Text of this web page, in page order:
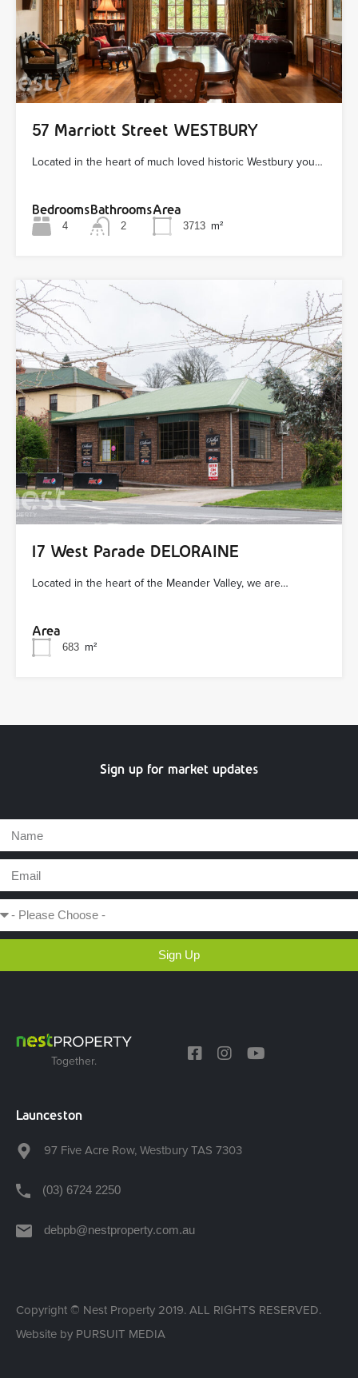
57 Marriott Street WESTBURY
Located in the heart of much loved historic Westbury you…
Bedrooms
4
Bathrooms
2
Area
3713 m²
17 West Parade DELORAINE
Located in the heart of the Meander Valley, we are…
Area
683 m²
Sign up for market updates
Sign Up
Together.
Launceston
97 Five Acre Row, Westbury TAS 7303
(03) 6724 2250
debpb@nestproperty.com.au
Copyright © Nest Property 2019. ALL RIGHTS RESERVED.
Website by PURSUIT MEDIA